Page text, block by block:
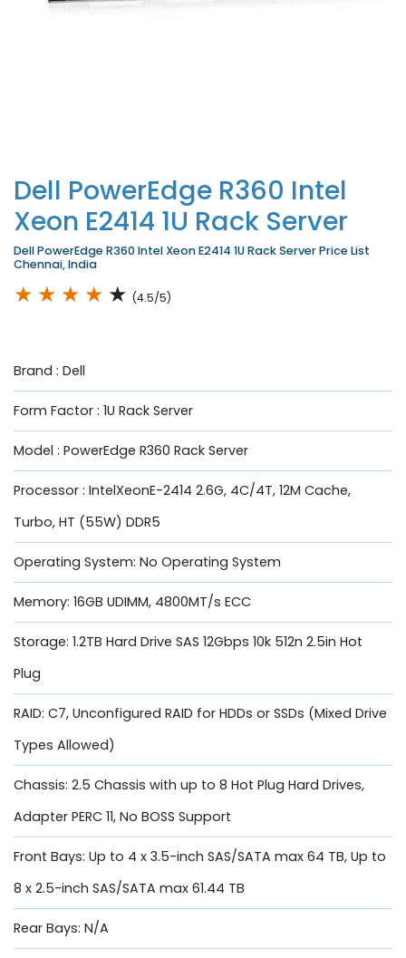
Dell PowerEdge R360 Intel
Xeon E2414 1U Rack Server
Dell PowerEdge R360 Intel Xeon E2414 1U Rack Server Price List
Chennai, India
★ ★ ★ ★ ★ (4.5/5)
Brand : Dell
Form Factor : 1U Rack Server
Model : PowerEdge R360 Rack Server
Processor : IntelXeonE-2414 2.6G, 4C/4T, 12M Cache,
Turbo, HT (55W) DDR5
Operating System: No Operating System
Memory: 16GB UDIMM, 4800MT/s ECC
Storage: 1.2TB Hard Drive SAS 12Gbps 10k 512n 2.5in Hot
Plug
RAID: C7, Unconfigured RAID for HDDs or SSDs (Mixed Drive
Types Allowed)
Chassis: 2.5 Chassis with up to 8 Hot Plug Hard Drives,
Adapter PERC 11, No BOSS Support
Front Bays: Up to 4 x 3.5-inch SAS/SATA max 64 TB, Up to
8 x 2.5-inch SAS/SATA max 61.44 TB
Rear Bays: N/A